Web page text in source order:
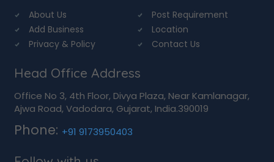
About Us
Post Requirement
Add Business
Location
Privacy & Policy
Contact Us
Head Office Address
Office No 3, 4th Floor, Divya Plaza, Near Kamlanagar,
Ajwa Road, Vadodara, Gujarat, India.390019
Phone: +91 9173950403